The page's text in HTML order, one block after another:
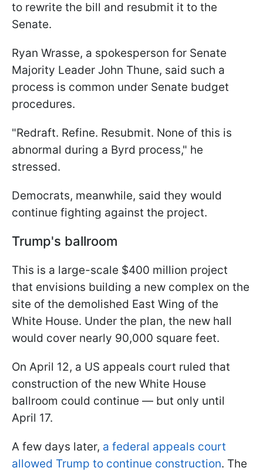
to rewrite the bill and resubmit it to the
Senate.
Ryan Wrasse, a spokesperson for Senate
Majority Leader John Thune, said such a
process is common under Senate budget
procedures.
"Redraft. Refine. Resubmit. None of this is
abnormal during a Byrd process," he
stressed.
Democrats, meanwhile, said they would
continue fighting against the project.
Trump's ballroom
This is a large-scale $400 million project
that envisions building a new complex on the
site of the demolished East Wing of the
White House. Under the plan, the new hall
would cover nearly 90,000 square feet.
On April 12, a US appeals court ruled that
construction of the new White House
ballroom could continue — but only until
April 17.
A few days later, a federal appeals court
allowed Trump to continue construction. The